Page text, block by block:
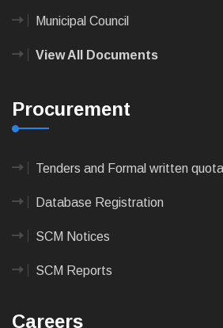
Municipal Council
View All Documents
Procurement
Tenders and Formal written
Database Registration
SCM Notices
SCM Reports
Careers